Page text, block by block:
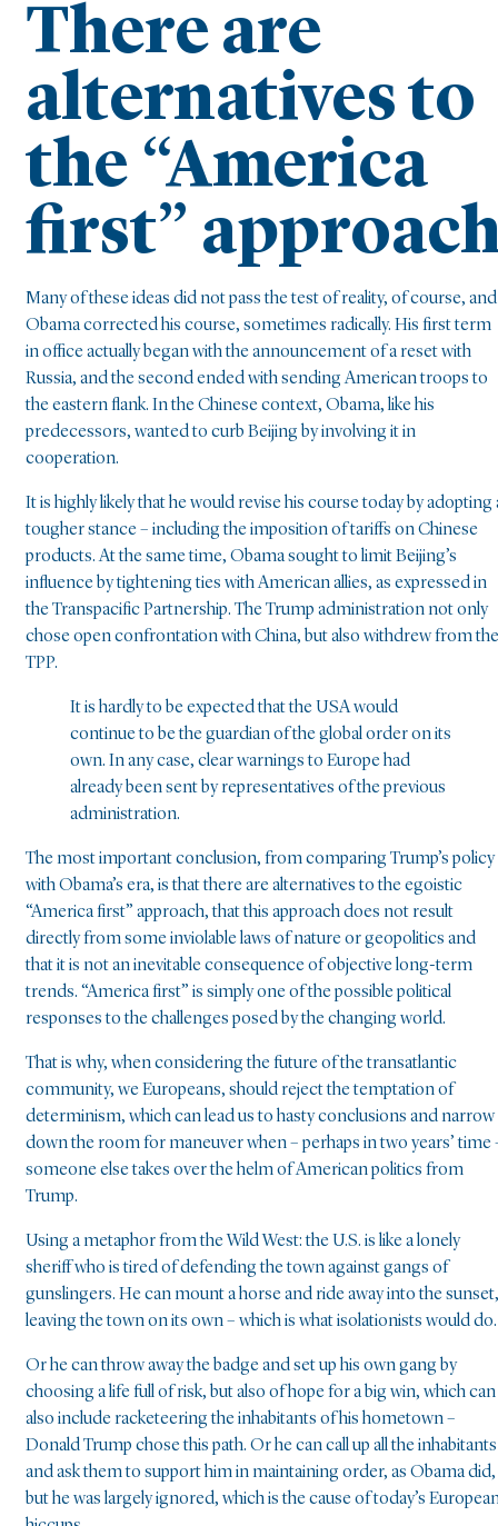
There are
alternatives to
the “America
first”
Many of these ideas did not pass the test of reality, of course, and
Obama corrected his course, sometimes radically. His first term
in office actually began with the announcement of a reset with
Russia, and the second ended with sending American troops to
the eastern flank. In the Chinese context, Obama, like his
predecessors, wanted to curb Beijing by involving it in
cooperation.
It is highly likely that he would revise his course today by adopting
tougher stance – including the imposition of tariffs on Chinese
products. At the same time, Obama sought to limit Beijing’s
influence by tightening ties with American allies, as expressed in
the Transpacific Partnership. The Trump administration not only
chose open confrontation with China, but also withdrew from the
TPP.
It is hardly to be expected that the USA would
continue to be the guardian of the global order on its
own. In any case, clear warnings to Europe had
already been sent by representatives of the previous
administration.
The most important conclusion, from comparing Trump’s policy
with Obama’s era, is that there are alternatives to the egoistic
“America first” approach, that this approach does not result
directly from some inviolable laws of nature or geopolitics and
that it is not an inevitable consequence of objective long-term
trends. “America first” is simply one of the possible political
responses to the challenges posed by the changing world.
That is why, when considering the future of the transatlantic
community, we Europeans, should reject the temptation of
determinism, which can lead us to hasty conclusions and narrow
down the room for maneuver when – perhaps in two years’ time
someone else takes over the helm of American politics from
Trump.
Using a metaphor from the Wild West: the U.S. is like a lonely
sheriff who is tired of defending the town against gangs of
gunslingers. He can mount a horse and ride away into the sunset,
leaving the town on its own – which is what isolationists would do.
Or he can throw away the badge and set up his own gang by
choosing a life full of risk, but also of hope for a big win, which can
also include racketeering the inhabitants of his hometown –
Donald Trump chose this path. Or he can call up all the inhabitants
and ask them to support him in maintaining order, as Obama did,
but he was largely ignored, which is the cause of today’s